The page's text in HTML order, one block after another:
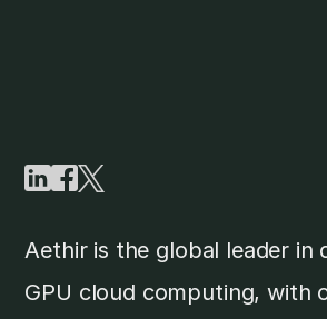
Aethir is the global leader in
GPU cloud computing, with